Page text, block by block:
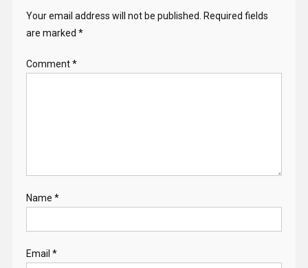
Your email address will not be published.
Required fields
are marked *
Comment*
Name *
Email *